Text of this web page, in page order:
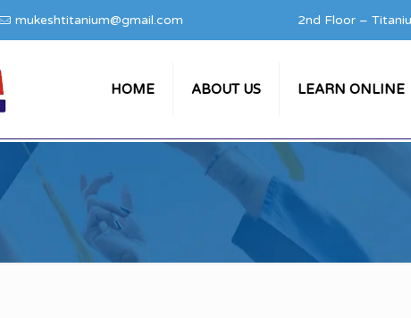
mukeshtitanium@gmail.com 2nd Floor –
HOME ABOUT US LEARN ONLINE